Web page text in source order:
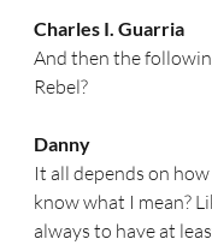
Charles I. Guarria
And then the
Rebel?
Danny
It all depends on
know what I mean?
always to have at